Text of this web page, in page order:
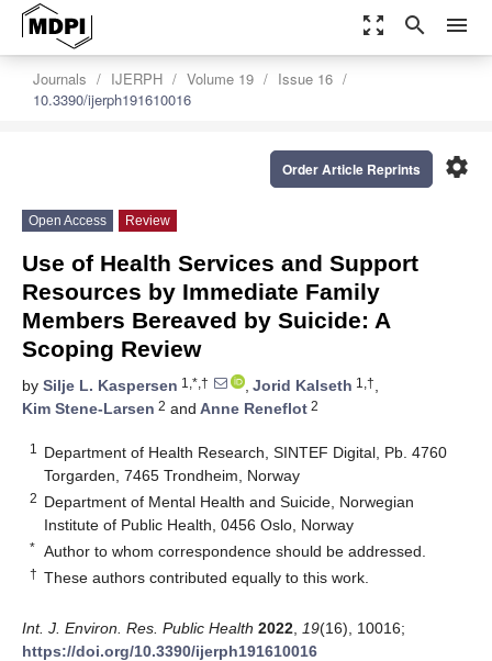
zoom_out_map search menu
Journals IJERPH Volume 19
Issue 16
10.3390/ijerph191610016
settings
Order Article Reprints
Open Access Review
Use of Health Services and Support
Resources by Immediate Family
Members Bereaved by Suicide: A
Scoping Review
by Silje L. Kaspersen 1,*,† , Jorid Kalseth 1,†,
Kim Stene-Larsen 2 and Anne Reneflot 2
1
Department of Health Research, SINTEF Digital, Pb. 4760
Torgarden, 7465 Trondheim, Norway
2 Department of Mental Health and Suicide, Norwegian
Institute of Public Health, 0456 Oslo, Norway
* Author to whom correspondence should be addressed.
† These authors contributed equally to this work.
Int. J. Environ. Res. Public Health 2022 19(16), 10016;
https://doi.org/10.3390/ijerph191610016